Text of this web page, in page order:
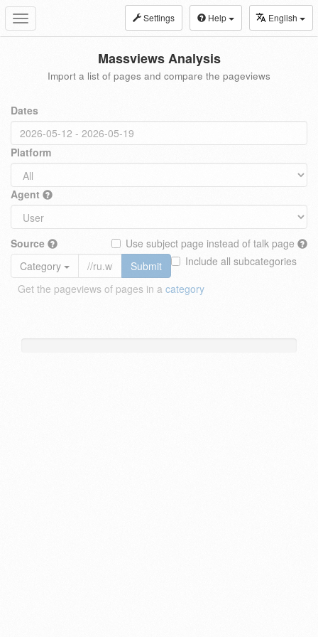
Toggle
navigation
Settings Help English
Massviews Analysis
Import a list of pages and compare the pageviews
Dates
Platform
Agent
Source
Use subject page instead of talk page
Include all subcategories
Category
Submit
Get the pageviews of pages in a category